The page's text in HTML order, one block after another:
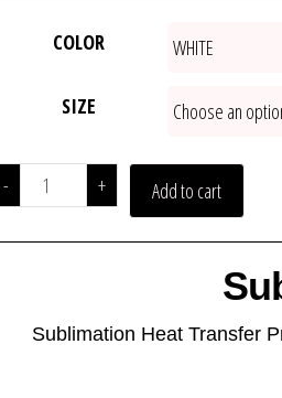
COLOR
SIZE
- + Add to cart
Sublimation Heat Transfer